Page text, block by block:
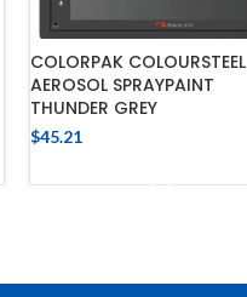
COLORPAK COLOURSTEEL
AEROSOL SPRAYPAINT
THUNDER GREY
$45.21